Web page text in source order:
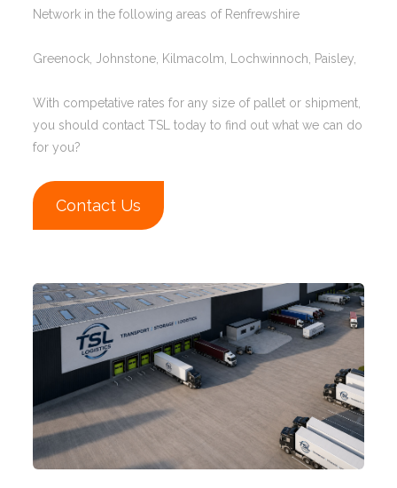
Network in the following areas of Renfrewshire
Greenock, Johnstone, Kilmacolm, Lochwinnoch, Paisley,
With competative rates for any size of pallet or shipment,
you should contact TSL today to find out what we can do
for you?
Contact Us